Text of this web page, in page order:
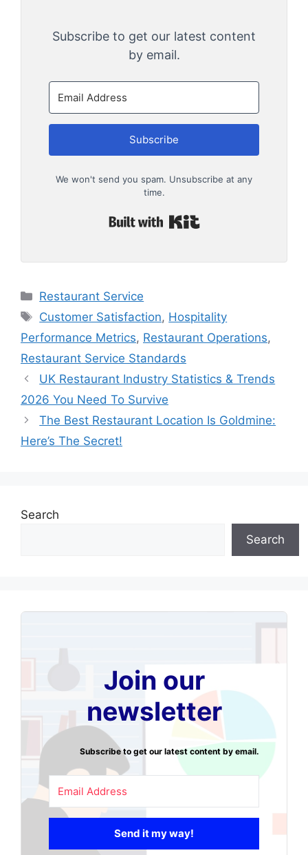
Subscribe to get our latest content
by email.
Subscribe
We won't send you spam. Unsubscribe at any
time.
Categories
Restaurant Service
Tags
Customer Satisfaction, Hospitality
Performance Metrics, Restaurant Operations,
Restaurant Service Standards
UK Restaurant Industry Statistics & Trends
2026 You Need To Survive
The Best Restaurant Location Is Goldmine:
Here’s The Secret!
Search
Search
Join our
newsletter
Subscribe to get our latest content by email.
Send it my way!